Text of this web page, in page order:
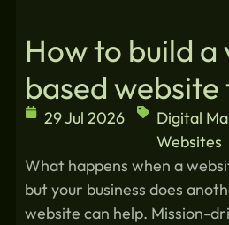
How to build a
based
29 Jul 2026 Digital
Websites
What happens when a
but your business does
website can help. Mission-